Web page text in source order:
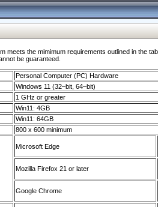
the mimimum requirements outlined in the
be guaranteed.
Personal Computer (PC) Hardware
Windows 11 (32–bit, 64–bit)
1 GHz or greater
Win11: 4GB
Win11: 64GB
800 x 600 minimum
Microsoft Edge
Mozilla Firefox 21 or later
Google Chrome